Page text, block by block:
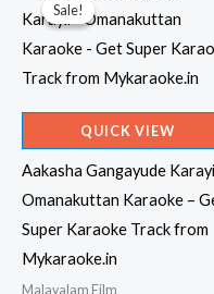
Sale!
Sale!
QUICK VIEW
Aakasha Gangayude
Omanakuttan Karaoke –
Super Karaoke Track from
Mykaraoke.in
Malayalam Film